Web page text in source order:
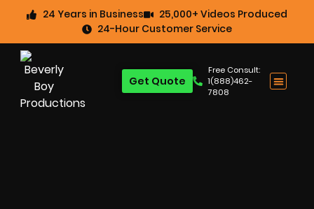
24 Years in Business
25,000+ Videos Produced
24-Hour Customer Service
Free Consult:
1(888)462-
7808
Get Quote